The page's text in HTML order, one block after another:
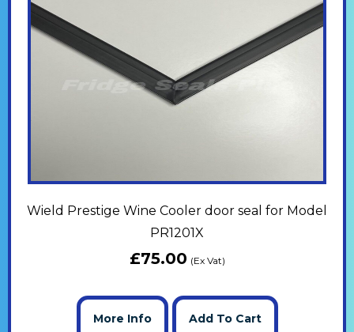
Wield Prestige Wine Cooler door seal for Model
PR1201X
£75.00 (Ex Vat)
More Info Add To Cart